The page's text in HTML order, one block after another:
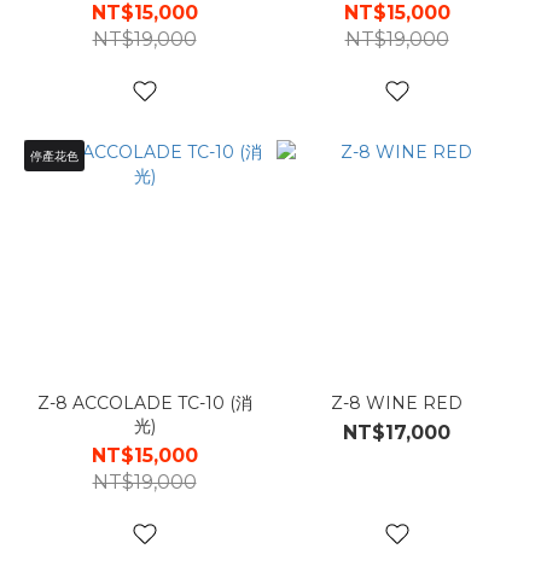
NT$15,000
NT$19,000
NT$15,000
NT$19,000
停產花色
Z-8 ACCOLADE TC-10 (消
光)
NT$15,000
NT$19,000
Z-8 WINE RED
NT$17,000